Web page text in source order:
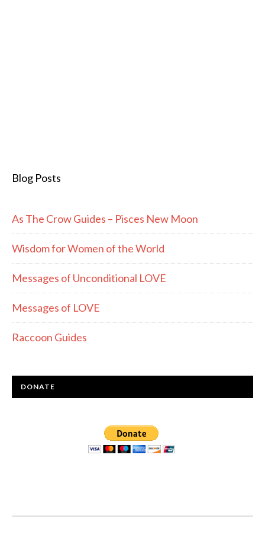
Blog Posts
As The Crow Guides – Pisces New Moon
Wisdom for Women of the World
Messages of Unconditional LOVE
Messages of LOVE
Raccoon Guides
DONATE